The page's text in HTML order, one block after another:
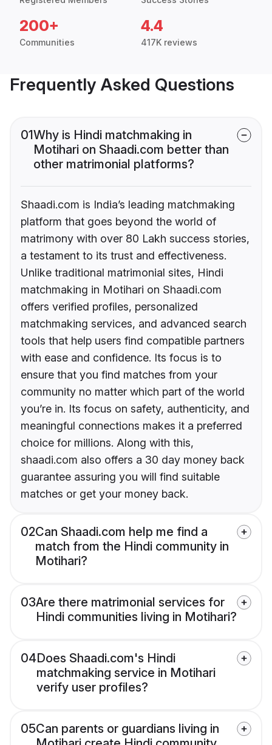
200+
Communities
4.4
417K reviews
Frequently Asked Questions
01Why is Hindi matchmaking in
Motihari on Shaadi.com better than
other matrimonial platforms?
Shaadi.com is India’s leading matchmaking
platform that goes beyond the world of
matrimony with over 80 Lakh success stories,
a testament to its trust and effectiveness.
Unlike traditional matrimonial sites, Hindi
matchmaking in Motihari on Shaadi.com
offers verified profiles, personalized
matchmaking services, and advanced search
tools that help users find compatible partners
with ease and confidence. Its focus is to
ensure that you find matches from your
community no matter which part of the world
you’re in. Its focus on safety, authenticity, and
meaningful connections makes it a preferred
choice for millions. Along with this,
shaadi.com also offers a 30 day money back
guarantee assuring you will find suitable
matches or get your money back.
02Can Shaadi.com help me find a
match from the Hindi community in
Motihari?
03Are there matrimonial services for
Hindi communities living in Motihari?
04Does Shaadi.com's Hindi
matchmaking service in Motihari
verify user profiles?
05Can parents or guardians living in